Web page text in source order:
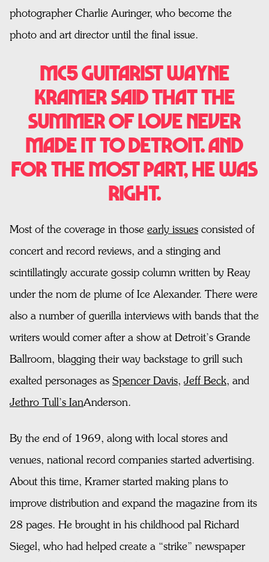
photographer Charlie Auringer, who become the
photo and art director until the final issue.
MC5 guitarist Wayne
Kramer said that the
Summer of Love never
made it to Detroit. And
for the most part, he was
right.
Most of the coverage in those early issues consisted of
concert and record reviews, and a stinging and
scintillatingly accurate gossip column written by Reay
under the nom de plume of Ice Alexander. There were
also a number of guerilla interviews with bands that the
writers would comer after a show at Detroit’s Grande
Ballroom, blagging their way backstage to grill such
exalted personages as Spencer Davis, Jeff Beck, and
Jethro Tull’s IanAnderson.
By the end of 1969, along with local stores and
venues, national record companies started advertising.
About this time, Kramer started making plans to
improve distribution and expand the magazine from its
28 pages. He brought in his childhood pal Richard
Siegel, who had helped create a “strike” newspaper